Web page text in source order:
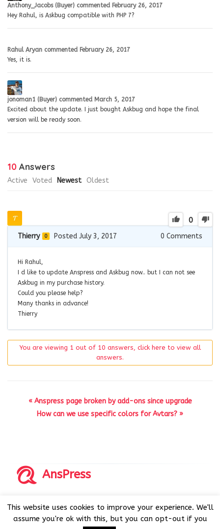
Anthony_Jacobs (Buyer) commented February 26, 2017
Hey Rahul, is Askbug compatible with PHP 7?
Rahul Aryan commented February 26, 2017
Yes, it is.
jonoman1 (Buyer) commented March 5, 2017
Excited about the update. I just bought Askbug and hope the final
version will be ready soon.
10 Answers
Active Voted Newest Oldest
0
Thierry 0 Posted July 3, 2017 0 Comments
Hi Rahul,
I d like to update Anspress and Askbug now.. but I can not see
Askbug in my purchase history.
Could you please help?
Many thanks in advance!
Thierry
You are viewing 1 out of 10 answers, click here to view all
answers.
« Anspress page broken by add-ons since upgrade
How can we use specific colors for Avtars? »
AnsPress
AnsPress is an open source software licensed under GNU
GPL v3
This website uses cookies to improve your experience. We'll
assume you're ok with this, but you can opt-out if you